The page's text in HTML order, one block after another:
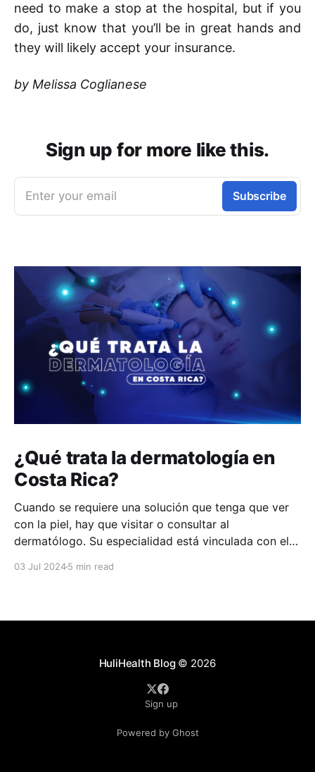
need to make a stop at the hospital, but if you
do, just know that you’ll be in great hands and
they will likely accept your insurance.
by Melissa Coglianese
Sign up for more like this.
Enter your email Subscribe
¿Qué trata la dermatología en
Costa Rica?
Cuando se requiere una solución que tenga que ver
con la piel, hay que visitar o consultar al
dermatólogo. Su especialidad está vinculada con el
03 Jul 20245 min read
HuliHealth Blog© 2026
Sign up
Powered by Ghost